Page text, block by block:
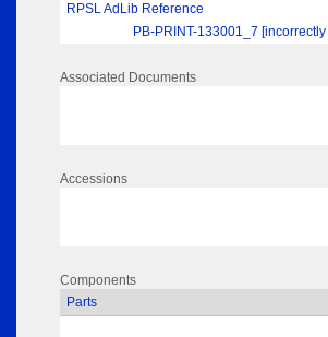
RPSL AdLib Reference
PB-PRINT-133001_7
Associated Documents
Accessions
Components
Parts